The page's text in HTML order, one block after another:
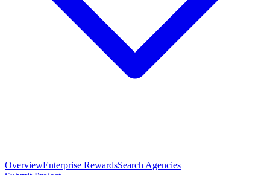
OverviewEnterprise RewardsSearch Agencies